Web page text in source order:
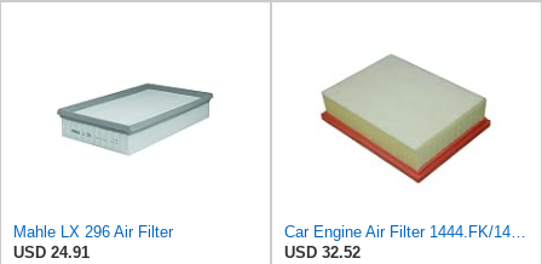
Mahle LX 296 Air Filter
USD 24.91
Car Engine Air Filter 1444.FK/1444PX For Peugeot 307 For Estate CC SW 1.6/2.0 For 206 Hatchback
USD 32.52